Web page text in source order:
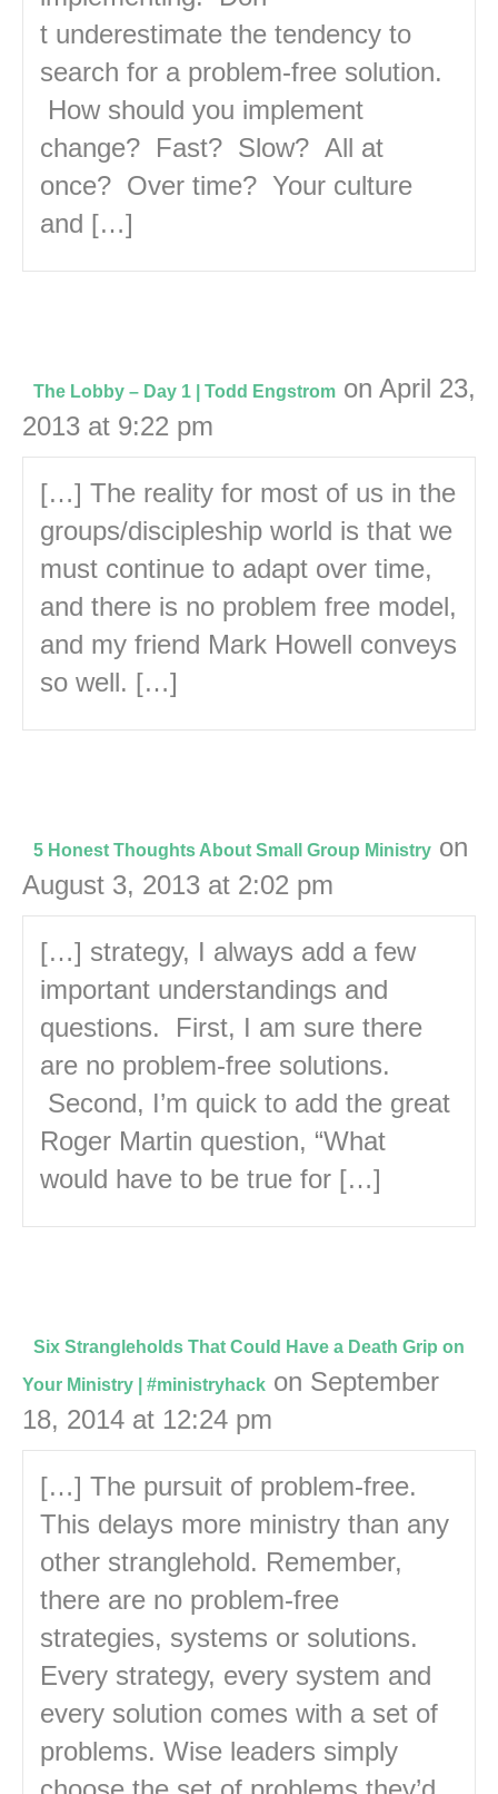
t underestimate the tendency to
search for a problem-free solution.
How should you implement
change? Fast? Slow? All at
once? Over time? Your culture
and […]
The Lobby – Day 1 | Todd Engstrom on April 23,
2013 at 9:22 pm
[…] The reality for most of us in the
groups/discipleship world is that we
must continue to adapt over time,
and there is no problem free model,
and my friend Mark Howell conveys
so well. […]
5 Honest Thoughts About Small Group Ministry on
August 3, 2013 at 2:02 pm
[…] strategy, I always add a few
important understandings and
questions. First, I am sure there
are no problem-free solutions.
Second, I’m quick to add the great
Roger Martin question, “What
would have to be true for […]
Six Strangleholds That Could Have a Death Grip on
Your Ministry | #ministryhack on September
18, 2014 at 12:24 pm
[…] The pursuit of problem-free.
This delays more ministry than any
other stranglehold. Remember,
there are no problem-free
strategies, systems or solutions.
Every strategy, every system and
every solution comes with a set of
problems. Wise leaders simply